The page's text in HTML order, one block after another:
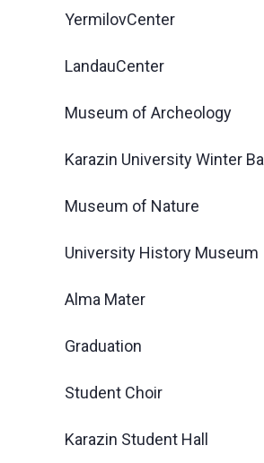
YermilovCenter
LandauCenter
Museum of Archeology
Karazin University Winter Ball
Museum of Nature
University History Museum
Alma Mater
Graduation
Student Choir
Karazin Student Hall